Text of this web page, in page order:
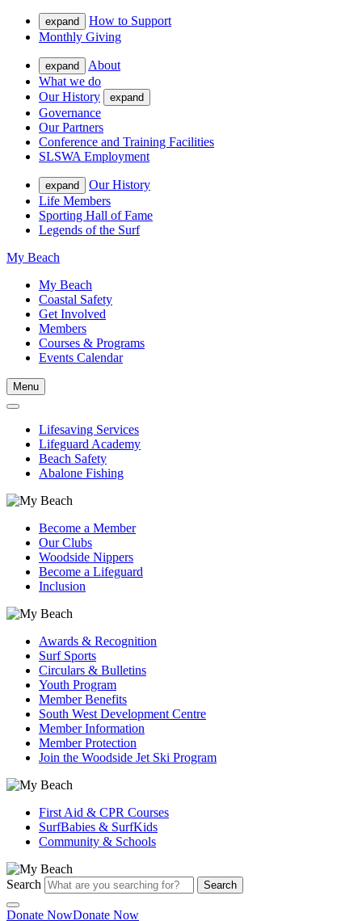
expand
How to Support
Monthly Giving
expand
About
What we do
Our History
expand
Governance
Our Partners
Conference and Training Facilities
SLSWA Employment
expand
Our History
Life Members
Sporting Hall of Fame
Legends of the Surf
My Beach
My Beach
Coastal Safety
Get Involved
Members
Courses & Programs
Events Calendar
Menu
Lifesaving Services
Lifeguard Academy
Beach Safety
Abalone Fishing
Become a Member
Our Clubs
Woodside Nippers
Become a Lifeguard
Inclusion
Awards & Recognition
Surf Sports
Circulars & Bulletins
Youth Program
Member Benefits
South West Development Centre
Member Information
Member Protection
Join the Woodside Jet Ski Program
First Aid & CPR Courses
SurfBabies & SurfKids
Community & Schools
Search Search
Donate NowDonate Now